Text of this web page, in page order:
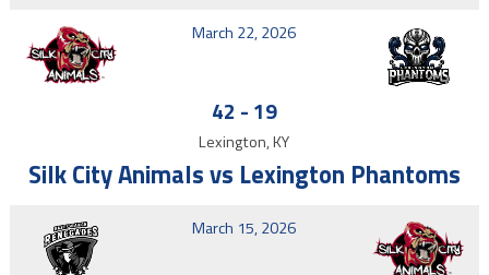
March 22, 2026
42 - 19
Lexington, KY
Silk City Animals vs Lexington Phantoms
March 15, 2026